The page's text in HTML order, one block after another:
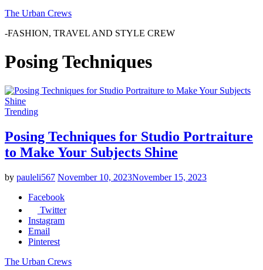
The Urban Crews
-FASHION, TRAVEL AND STYLE CREW
Posing Techniques
Trending
Posing Techniques for Studio Portraiture
to Make Your Subjects Shine
by pauleli567 November 10, 2023November 15, 2023
Facebook
Twitter
Instagram
Email
Pinterest
The Urban Crews